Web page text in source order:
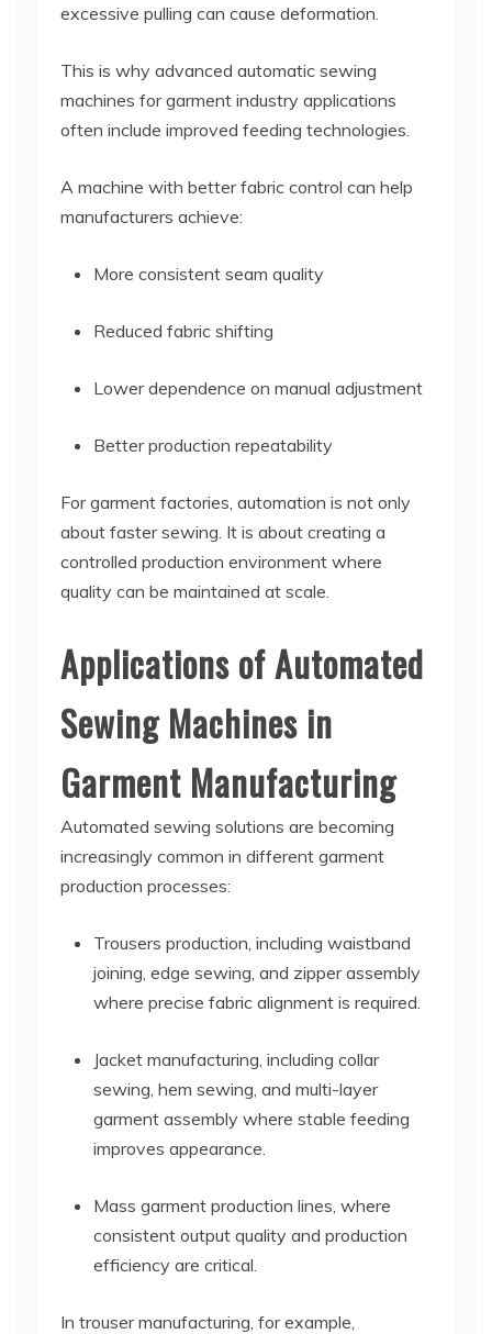
excessive pulling can cause deformation.
This is why advanced automatic sewing
machines for garment industry applications
often include improved feeding technologies.
A machine with better fabric control can help
manufacturers achieve:
More consistent seam quality
Reduced fabric shifting
Lower dependence on manual adjustment
Better production repeatability
For garment factories, automation is not only
about faster sewing. It is about creating a
controlled production environment where
quality can be maintained at scale.
Applications of Automated
Sewing Machines in
Garment Manufacturing
Automated sewing solutions are becoming
increasingly common in different garment
production processes:
Trousers production, including waistband
joining, edge sewing, and zipper assembly
where precise fabric alignment is required.
Jacket manufacturing, including collar
sewing, hem sewing, and multi-layer
garment assembly where stable feeding
improves appearance.
Mass garment production lines, where
consistent output quality and production
efficiency are critical.
In trouser manufacturing, for example,